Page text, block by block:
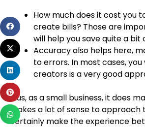
How much does it cost you
create bills? Those are
will help you save quite a bit
Accuracy also helps here,
to errors. In most cases,
creators is a very good
Plus, as a small business, it does
makes a lot of sense to approach
certainly make the experience
Share
on
facebook
Share
on
twitter
Share
on
linkedin
Share
on
pinterest
Share
on